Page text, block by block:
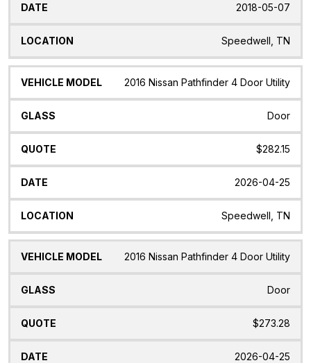
2018-05-07
Speedwell, TN
2016 Nissan Pathfinder 4 Door Utility
Door
$282.15
2026-04-25
Speedwell, TN
2016 Nissan Pathfinder 4 Door Utility
Door
$273.28
2026-04-25